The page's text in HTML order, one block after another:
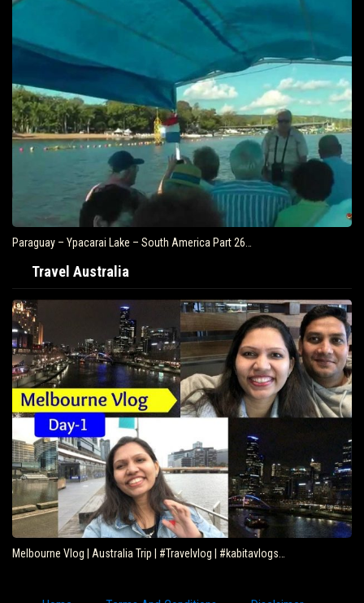
Paraguay – Ypacarai Lake – South America Part 26…
Travel Australia
Melbourne Vlog | Australia Trip | #Travelvlog | #kabitavlogs…